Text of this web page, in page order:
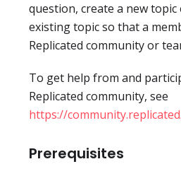
question, create a new
existing topic so that a
Replicated community or
To get help from and
Replicated community, see
https://
Prerequisites